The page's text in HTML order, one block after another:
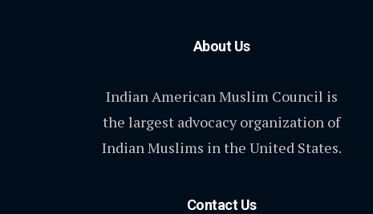
About Us
Indian American Muslim Council is
the largest advocacy organization of
Indian Muslims in the United States.
Contact Us